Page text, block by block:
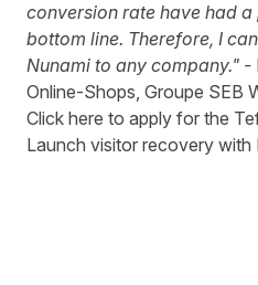
conversion rate have had
bottom line. Therefore, I
Nunami to any company." -
Online-Shops, Groupe SEB
Click here to apply for the
Launch visitor recovery with